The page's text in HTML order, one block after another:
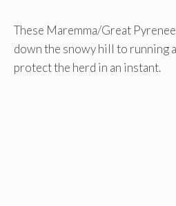
These Maremma/Great
down the snowy hill to running
protect the herd in an instant.